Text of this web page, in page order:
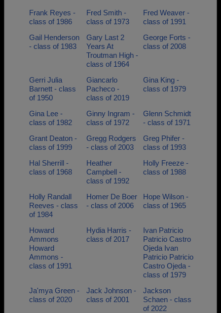
Frank Reyes -
class of 1986
Fred Smith -
class of 1973
Fred Weaver -
class of 1991
Gail Henderson
- class of 1983
Gary Last 2
Years At
Troutman High -
class of 1964
George Forts -
class of 2008
Gerri Julia
Barnett - class
of 1950
Giancarlo
Pacheco -
class of 2019
Gina King -
class of 1979
Gina Lee -
class of 1982
Ginny Ingram -
class of 1972
Glenn Schmidt
- class of 1971
Grant Deaton -
class of 1999
Gregg Rodgers
- class of 2003
Greg Phifer -
class of 1993
Hal Sherrill -
class of 1968
Heather
Campbell -
class of 1992
Holly Freeze -
class of 1988
Holly Randall
Reeves - class
of 1984
Homer De Boer
- class of 2006
Hope Wilson -
class of 1965
Howard
Ammons
Howard
Ammons -
class of 1991
Hydia Harris -
class of 2017
Ivan Patricio
Patricio Castro
Ojeda Ivan
Patricio Patricio
Castro Ojeda -
class of 1979
Ja'mya Green -
class of 2020
Jack Johnson -
class of 2001
Jackson
Schaen - class
of 2022